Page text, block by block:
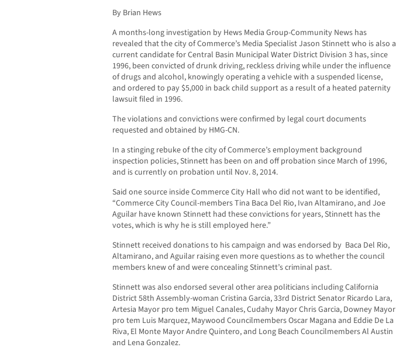
By Brian Hews
A months-long investigation by Hews Media Group-Community News has
revealed that the city of Commerce’s Media Specialist Jason Stinnett who is also a
current candidate for Central Basin Municipal Water District Division 3 has, since
1996, been convicted of drunk driving, reckless driving while under the influence
of drugs and alcohol, knowingly operating a vehicle with a suspended license,
and ordered to pay $5,000 in back child support as a result of a heated paternity
lawsuit filed in 1996.
The violations and convictions were confirmed by legal court documents
requested and obtained by HMG-CN.
In a stinging rebuke of the city of Commerce’s employment background
inspection policies, Stinnett has been on and off probation since March of 1996,
and is currently on probation until Nov. 8, 2014.
Said one source inside Commerce City Hall who did not want to be identified,
“Commerce City Council-members Tina Baca Del Rio, Ivan Altamirano, and Joe
Aguilar have known Stinnett had these convictions for years, Stinnett has the
votes, which is why he is still employed here.”
Stinnett received donations to his campaign and was endorsed by Baca Del Rio,
Altamirano, and Aguilar raising even more questions as to whether the council
members knew of and were concealing Stinnett’s criminal past.
Stinnett was also endorsed several other area politicians including California
District 58th Assembly-woman Cristina Garcia, 33rd District Senator Ricardo Lara,
Artesia Mayor pro tem Miguel Canales, Cudahy Mayor Chris Garcia, Downey Mayor
pro tem Luis Marquez, Maywood Councilmembers Oscar Magana and Eddie De La
Riva, El Monte Mayor Andre Quintero, and Long Beach Councilmembers Al Austin
and Lena Gonzalez.